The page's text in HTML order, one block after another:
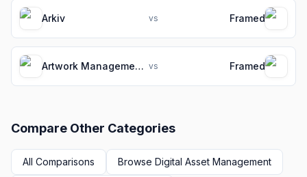
Arkiv vs Framed
Artwork Management Software for Packaging Teams vs Framed
Compare Other Categories
All Comparisons Browse Digital Asset Management